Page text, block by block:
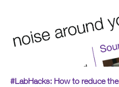
#LabHacks: How to reduce the